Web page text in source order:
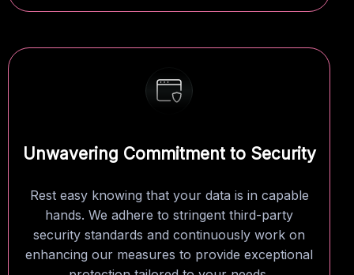
Unwavering Commitment to Security
Rest easy knowing that your data is in capable
hands. We adhere to stringent third-party
security standards and continuously work on
enhancing our measures to provide exceptional